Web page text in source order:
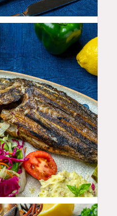
19.99
35.99